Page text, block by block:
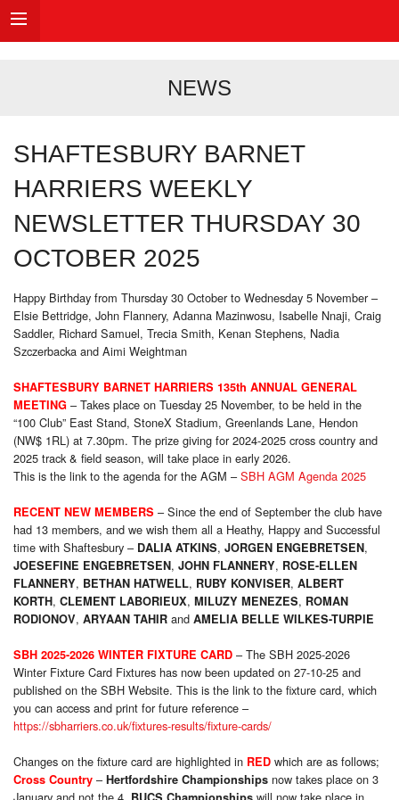
NEWS
SHAFTESBURY BARNET
HARRIERS WEEKLY
NEWSLETTER THURSDAY 30
OCTOBER 2025
Happy Birthday from Thursday 30 October to Wednesday 5 November –
Elsie Bettridge, John Flannery, Adanna Mazinwosu, Isabelle Nnaji, Craig
Saddler, Richard Samuel, Trecia Smith, Kenan Stephens, Nadia
Szczerbacka and Aimi Weightman
SHAFTESBURY BARNET HARRIERS 135th ANNUAL GENERAL
MEETING – Takes place on Tuesday 25 November, to be held in the
“100 Club” East Stand, StoneX Stadium, Greenlands Lane, Hendon
(NW$ 1RL) at 7.30pm. The prize giving for 2024-2025 cross country and
2025 track & field season, will take place in early 2026.
This is the link to the agenda for the AGM – SBH AGM Agenda 2025
RECENT NEW MEMBERS – Since the end of September the club have
had 13 members, and we wish them all a Heathy, Happy and Successful
time with Shaftesbury – DALIA ATKINS, JORGEN ENGEBRETSEN,
JOESEFINE ENGEBRETSEN, JOHN FLANNERY, ROSE-ELLEN
FLANNERY, BETHAN HATWELL, RUBY KONVISER, ALBERT
KORTH, CLEMENT LABORIEUX, MILUZY MENEZES, ROMAN
RODIONOV, ARYAAN TAHIR and AMELIA BELLE WILKES-TURPIE
SBH 2025-2026 WINTER FIXTURE CARD – The SBH 2025-2026
Winter Fixture Card Fixtures has now been updated on 27-10-25 and
published on the SBH Website. This is the link to the fixture card, which
you can access and print for future reference –
https://sbharriers.co.uk/fixtures-results/fixture-cards/
Changes on the fixture card are highlighted in RED which are as follows;
Cross Country – Hertfordshire Championships now takes place on 3